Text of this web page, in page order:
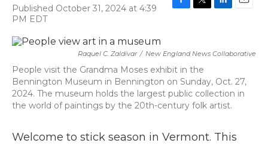
Published October 31, 2024 at 4:39
PM EDT
b
o
o
k
t
e
r
e
I
n
l
Raquel C. Zaldívar / New England News Collaborative
People visit the Grandma Moses exhibit in the
Bennington Museum in Bennington on Sunday, Oct. 27,
2024. The museum holds the largest public collection in
the world of paintings by the 20th-century folk artist.
Welcome to stick season in Vermont. This